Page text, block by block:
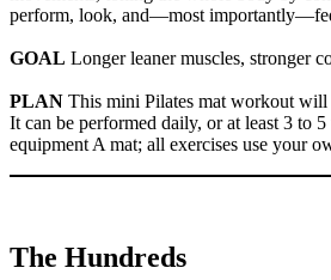
perform, look, and—most
GOAL Longer leaner muscles, stronger
PLAN This mini Pilates mat workout will
It can be performed daily, or at least 3 to
equipment A mat; all exercises use your
The Hundreds